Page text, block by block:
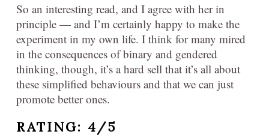
So an interesting read, and I agree with her in
principle — and I’m certainly happy to make the
experiment in my own life. I think for many mired
in the consequences of binary and gendered
thinking, though, it’s a hard sell that it’s all about
these simplified behaviours and that we can just
promote better ones.
RATING: 4/5